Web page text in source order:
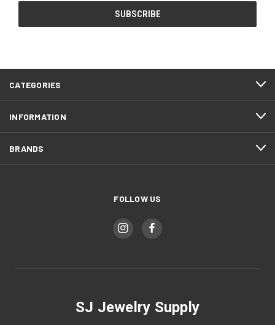
CATEGORIES
INFORMATION
BRANDS
FOLLOW US
SJ Jewelry Supply